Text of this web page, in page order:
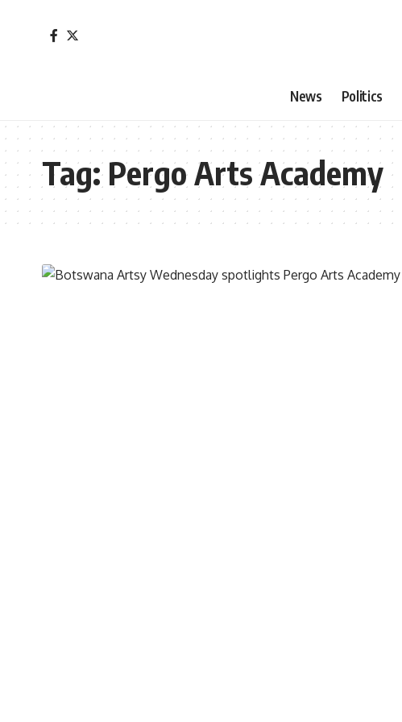
News Politics
Tag:Pergo Arts Academy